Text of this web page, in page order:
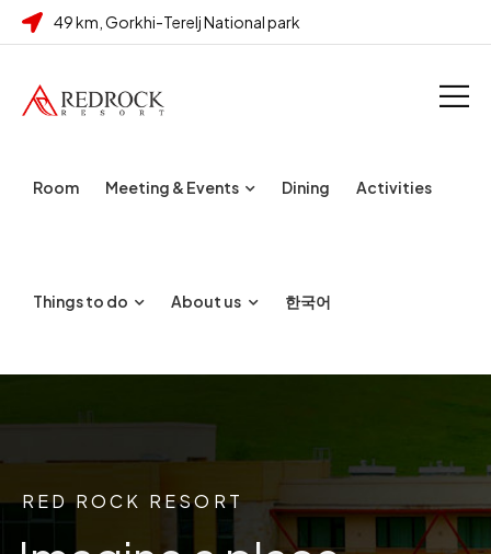
49 km, Gorkhi-Terelj National park
Room Meeting & Events Dining Activities
Things to do About us 한국어
RED ROCK RESORT